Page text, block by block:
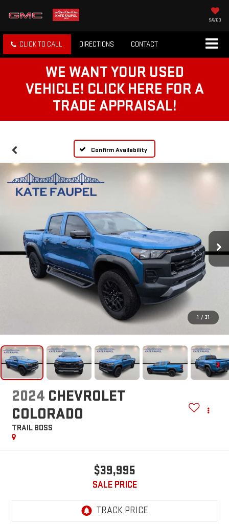
SAVED
CLICK TO CALL DIRECTIONS CONTACT
WE WANT YOUR USED
VEHICLE! CLICK HERE FOR A
TRADE APPRAISAL!
Confirm Availability
1 / 31
2024 CHEVROLET
COLORADO
TRAIL BOSS
$39,995
SALE PRICE